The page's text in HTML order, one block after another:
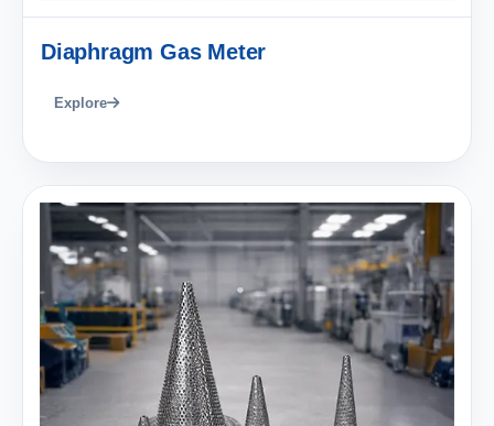
Diaphragm Gas Meter
Explore